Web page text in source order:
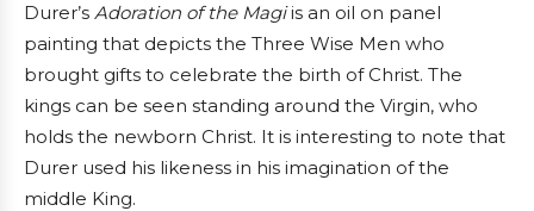
Durer’s Adoration of the Magiis an oil on panel
painting that depicts the Three Wise Men who
brought gifts to celebrate the birth of Christ. The
kings can be seen standing around the Virgin, who
holds the newborn Christ. It is interesting to note that
Durer used his likeness in his imagination of the
middle King.